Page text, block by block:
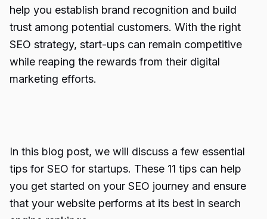
help you establish brand recognition and build
trust among potential customers. With the right
SEO strategy, start-ups can remain competitive
while reaping the rewards from their digital
marketing efforts.
In this blog post, we will discuss a few essential
tips for SEO for startups. These 11 tips can help
you get started on your SEO journey and ensure
that your website performs at its best in search